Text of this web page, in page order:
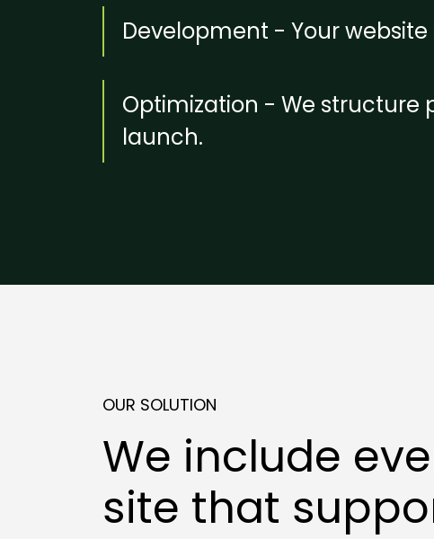
Development - Your
Optimization - We structure
launch.
OUR SOLUTION
We include
site that